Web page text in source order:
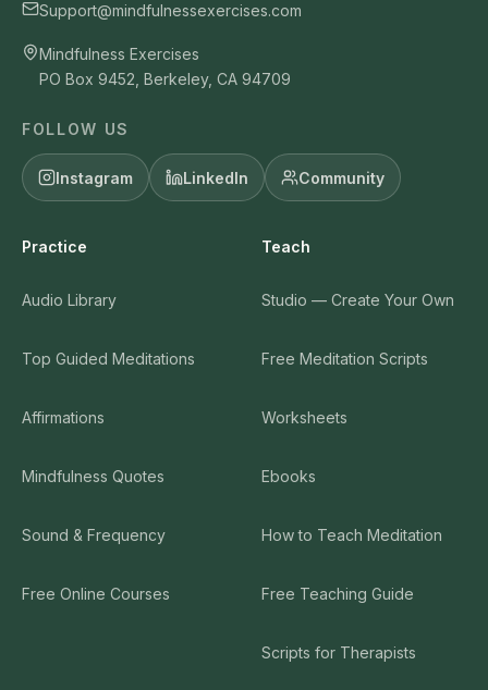
Support@mindfulnessexercises.com
Mindfulness Exercises
PO Box 9452, Berkeley, CA 94709
FOLLOW US
Instagram LinkedIn Community
Practice
Audio Library
Top Guided Meditations
Affirmations
Mindfulness Quotes
Sound & Frequency
Free Online Courses
Teach
Studio — Create Your Own
Free Meditation Scripts
Worksheets
Ebooks
How to Teach Meditation
Free Teaching Guide
Scripts for Therapists